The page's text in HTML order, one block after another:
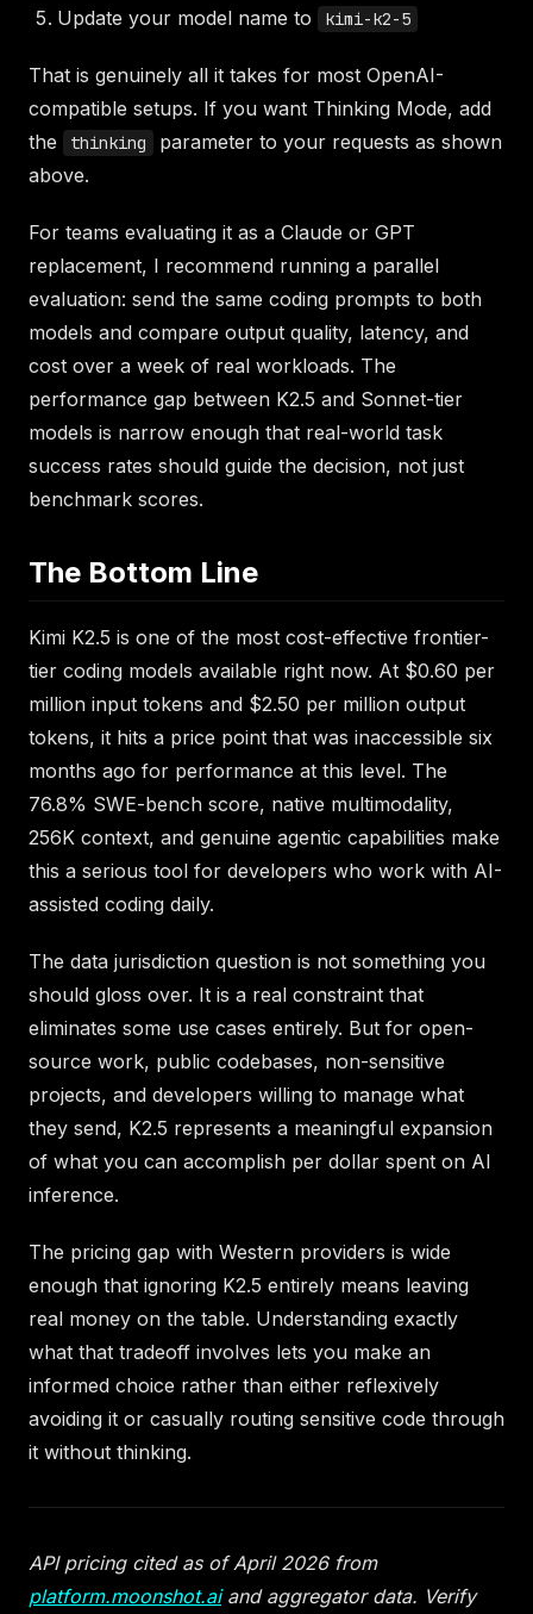
Update your model name to kimi-k2-5
That is genuinely all it takes for most OpenAI-
compatible setups. If you want Thinking Mode, add
the
thinking
parameter to your requests as shown
above.
For teams evaluating it as a Claude or GPT
replacement, I recommend running a parallel
evaluation: send the same coding prompts to both
models and compare output quality, latency, and
cost over a week of real workloads. The
performance gap between K2.5 and Sonnet-tier
models is narrow enough that real-world task
success rates should guide the decision, not just
benchmark scores.
The Bottom Line
Kimi K2.5 is one of the most cost-effective frontier-
tier coding models available right now. At $0.60 per
million input tokens and $2.50 per million output
tokens, it hits a price point that was inaccessible six
months ago for performance at this level. The
76.8% SWE-bench score, native multimodality,
256K context, and genuine agentic capabilities make
this a serious tool for developers who work with AI-
assisted coding daily.
The data jurisdiction question is not something you
should gloss over. It is a real constraint that
eliminates some use cases entirely. But for open-
source work, public codebases, non-sensitive
projects, and developers willing to manage what
they send, K2.5 represents a meaningful expansion
of what you can accomplish per dollar spent on AI
inference.
The pricing gap with Western providers is wide
enough that ignoring K2.5 entirely means leaving
real money on the table. Understanding exactly
what that tradeoff involves lets you make an
informed choice rather than either reflexively
avoiding it or casually routing sensitive code through
it without thinking.
API pricing cited as of April 2026 from
platform.moonshot.aiand aggregator data. Verify